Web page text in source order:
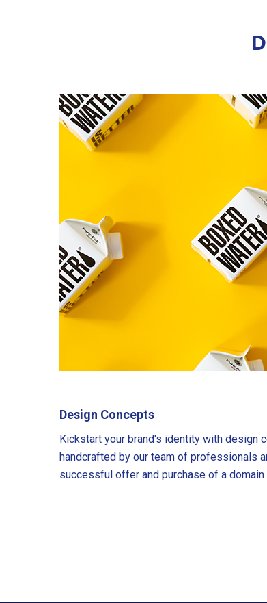
Design Concepts
Kickstart your brand's identity with design
handcrafted by our team of professionals
successful offer and purchase of a domain